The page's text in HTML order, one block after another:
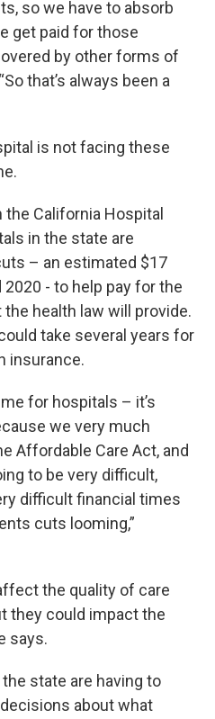
so we have to absorb
get paid for those
by other forms of
that’s always been a
is not facing these
California Hospital
in the state are
– an estimated $17
- to help pay for the
health law will provide.
take several years for
insurance.
for hospitals – it’s
we very much
Affordable Care Act, and
to be very difficult,
difficult financial times
cuts looming,”
the quality of care
they could impact the
says.
state are having to
about what